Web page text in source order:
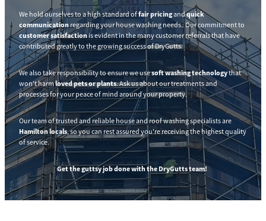
We hold ourselves to a high standard offair pricingandquick
communicationregarding your house washing needs. Our commitment to
customer satisfactionis evident in the many customer referrals that have
contributed greatly to the growing success of DryGutts.
We also take responsibility to ensure we usesoft washing technologythat
won't harmloved pets or plants. Ask us about our treatments and
processes for your peace of mind around your property.
Our team of trusted and reliable house and roof washing specialists are
Hamilton locals, so you can rest assured you're receiving the highest quality
of service.
Get the guttsy job done with the DryGutts team!